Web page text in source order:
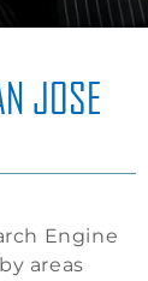
JOSE
Engine
areas